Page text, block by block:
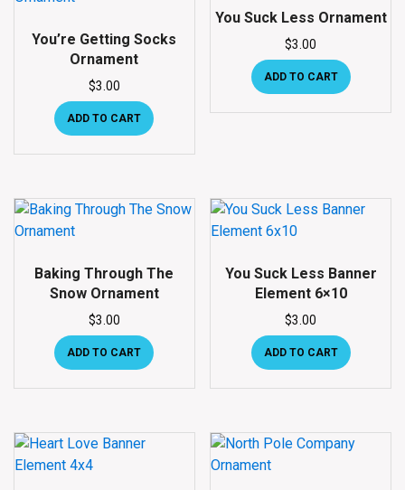
You’re Getting Socks
Ornament
$3.00
ADD TO CART
You Suck Less Ornament
$3.00
ADD TO CART
Baking Through The
Snow Ornament
$3.00
ADD TO CART
You Suck Less Banner
Element 6×10
$3.00
ADD TO CART